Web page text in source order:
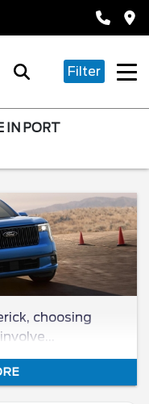
Filter
IN PORT
choosing
find a better
economy and
that this